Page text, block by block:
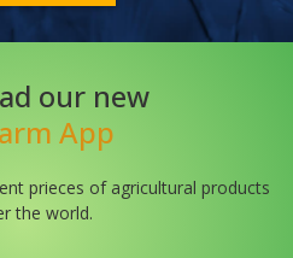
our new
App
prieces of agricultural products
the world.